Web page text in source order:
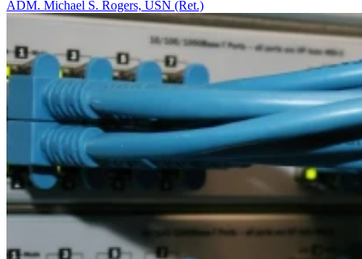
ADM. Michael S. Rogers, USN (Ret.)